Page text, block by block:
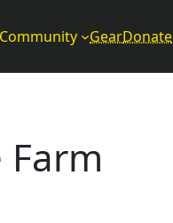
Community GearDonate
Farm